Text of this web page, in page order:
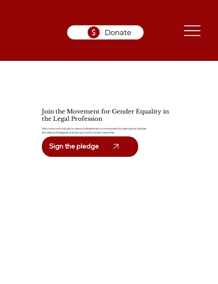
Donate
Join the Movement for Gender Equality in
the Legal Profession
We invite individuals to demonstrate their commitment by taking the Gender
Solidarity Pledge and sharing it within their networks.
Sign the pledge